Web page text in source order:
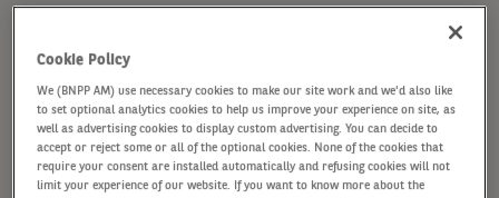
SHARE
Cookie Policy
We (BNPP AM) use necessary cookies to make our site work and we'd also like
to set optional analytics cookies to help us improve your experience on site, as
well as advertising cookies to display custom advertising. You can decide to
accept or reject some or all of the optional cookies. None of the cookies that
require your consent are installed automatically and refusing cookies will not
limit your experience of our website. If you want to know more about the